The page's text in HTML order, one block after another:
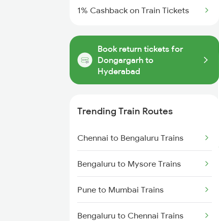
1% Cashback on Train Tickets
Book return tickets for
Dongargarh to
Hyderabad
Trending Train Routes
Chennai to Bengaluru Trains
Bengaluru to Mysore Trains
Pune to Mumbai Trains
Bengaluru to Chennai Trains